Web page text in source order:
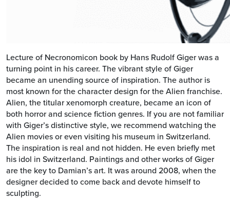
Lecture of Necronomicon book by Hans Rudolf Giger was a
turning point in his career. The vibrant style of Giger
became an unending source of inspiration. The author is
most known for the character design for the Alien franchise.
Alien, the titular xenomorph creature, became an icon of
both horror and science fiction genres. If you are not familiar
with Giger’s distinctive style, we recommend watching the
Alien movies or even visiting his museum in Switzerland.
The inspiration is real and not hidden. He even briefly met
his idol in Switzerland. Paintings and other works of Giger
are the key to Damian’s art. It was around 2008, when the
designer decided to come back and devote himself to
sculpting.